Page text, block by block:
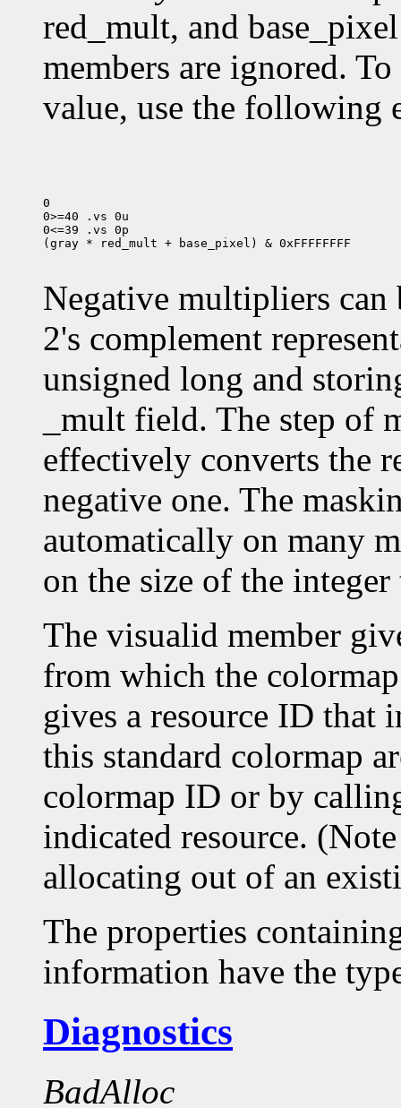
red_mult, and
members are ignored.
value, use the following
0
0>=40 .vs 0u
0<=39 .vs 0p
(gray * red_mult + base_pixel) & 0xFFFFFFFF
Negative multipliers can
2's complement
unsigned long and
_mult field. The step of
effectively converts the
negative one. The
automatically on many
on the size of the
The visualid member
from which the
gives a resource ID that
this standard colormap
colormap ID or by
indicated resource.
allocating out of an
The properties
information have the
Diagnostics
BadAlloc